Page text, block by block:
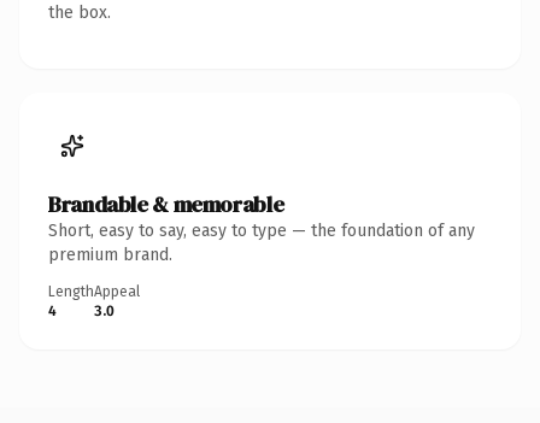
the box.
Brandable & memorable
Short, easy to say, easy to type — the foundation of any
premium brand.
Length
4
Appeal
3.0